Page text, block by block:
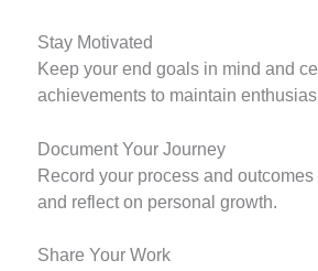
Stay Motivated
Keep your end goals in mind and
achievements to maintain
Document Your Journey
Record your process and
and reflect on personal growth.
Share Your Work